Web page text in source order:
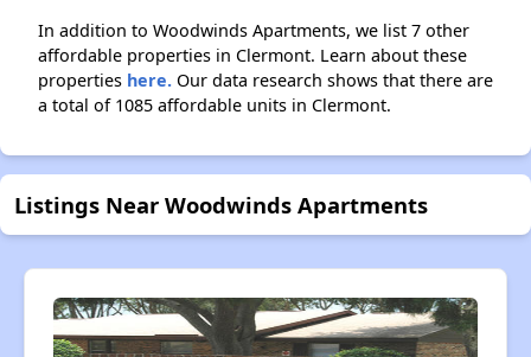
In addition to Woodwinds Apartments, we list 7 other
affordable properties in Clermont. Learn about these
properties here. Our data research shows that there are
a total of 1085 affordable units in Clermont.
Listings Near Woodwinds Apartments